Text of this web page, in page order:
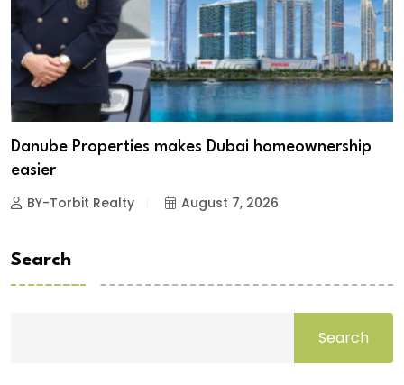
Danube Properties makes Dubai homeownership
easier
BY-Torbit Realty August 7, 2026
Search
Search